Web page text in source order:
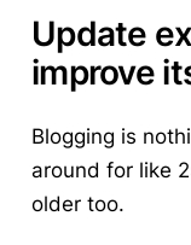
Update
improve
Blogging is
around for like
older too.